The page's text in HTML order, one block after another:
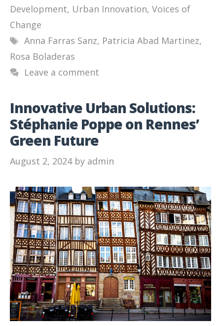
Development, Urban Innovation, Voices of
Change
Tags
Anna Farras Sanz, Patricia Abad Martinez,
Rosa Boladeras
Leave a comment
Innovative Urban Solutions:
Stéphanie Poppe on Rennes’
Green Future
August 2, 2024 by admin